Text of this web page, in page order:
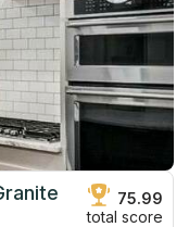
75.99
total score